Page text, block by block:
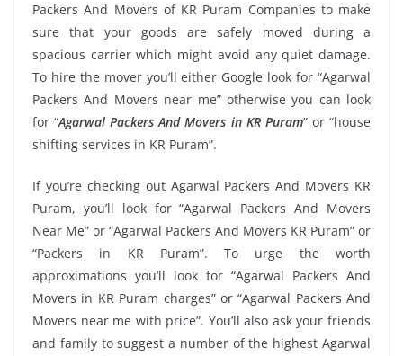
Packers And Movers of KR Puram Companies to make
sure that your goods are safely moved during a
spacious carrier which might avoid any quiet damage.
To hire the mover you’ll either Google look for “Agarwal
Packers And Movers near me” otherwise you can look
for “Agarwal Packers And Movers in KR Puram” or “house
shifting services in KR Puram”.
If you’re checking out Agarwal Packers And Movers KR
Puram, you’ll look for “Agarwal Packers And Movers
Near Me” or “Agarwal Packers And Movers KR Puram” or
“Packers in KR Puram”. To urge the worth
approximations you’ll look for “Agarwal Packers And
Movers in KR Puram charges” or “Agarwal Packers And
Movers near me with price”. You’ll also ask your friends
and family to suggest a number of the highest Agarwal